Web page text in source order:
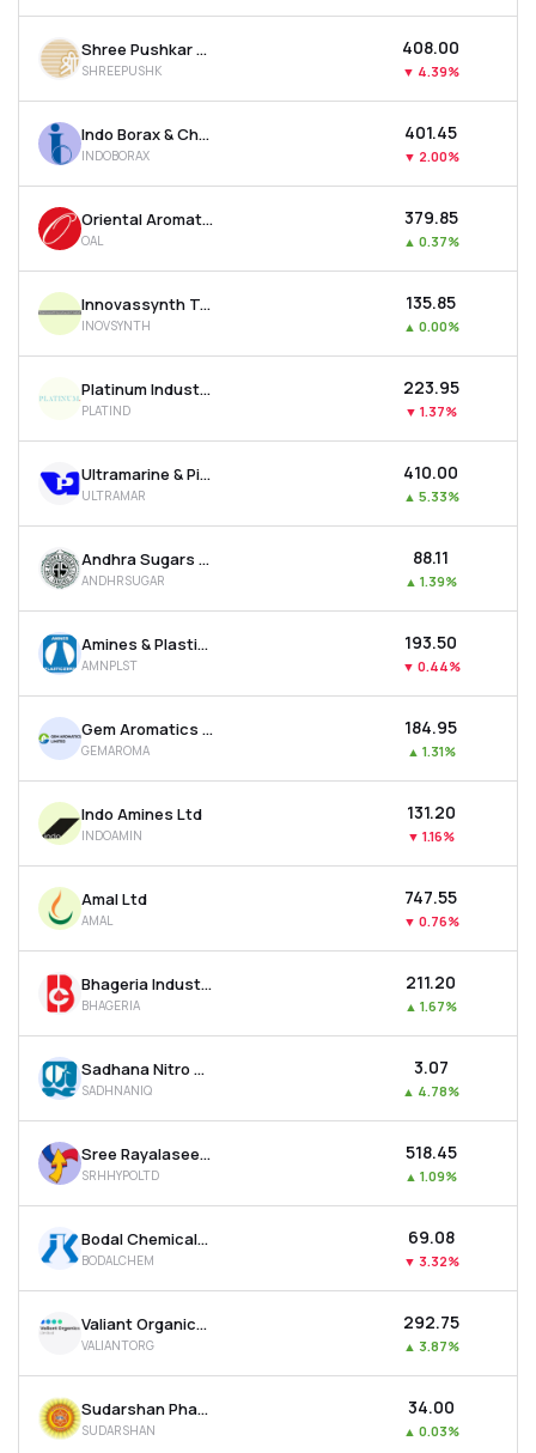
Shree Pushkar Chemicals & Fertilizers Ltd
SHREEPUSHK
₹408.00
▼ 4.39%
Indo Borax & Chemicals Ltd
INDOBORAX
₹401.45
▼ 2.00%
Oriental Aromatics Ltd
OAL
₹379.85
▲ 0.37%
Innovassynth Technologies (india) Ltd
INOVSYNTH
₹135.85
▲ 0.00%
Platinum Industries Ltd
PLATIND
₹223.95
▼ 1.37%
Ultramarine & Pigments Ltd
ULTRAMAR
₹410.00
▲ 5.33%
Andhra Sugars Ltd
ANDHRSUGAR
₹88.11
▲ 1.39%
Amines & Plasticizers Ltd
AMNPLST
₹193.50
▼ 0.44%
Gem Aromatics Ltd
GEMAROMA
₹184.95
▲ 1.31%
Indo Amines Ltd
INDOAMIN
₹131.20
▼ 1.16%
Amal Ltd
AMAL
₹747.55
▼ 0.76%
Bhageria Industries Ltd
BHAGERIA
₹211.20
▲ 1.67%
Sadhana Nitro Chem Ltd
SADHNANIQ
₹3.07
▲ 4.78%
Sree Rayalaseema Hi-strength Hypo Ltd
SRHHYPOLTD
₹518.45
▲ 1.09%
Bodal Chemicals Ltd
BODALCHEM
₹69.08
▼ 3.32%
Valiant Organics Ltd
VALIANTORG
₹292.75
▲ 3.87%
Sudarshan Pharma Industries Ltd
SUDARSHAN
₹34.00
▲ 0.03%